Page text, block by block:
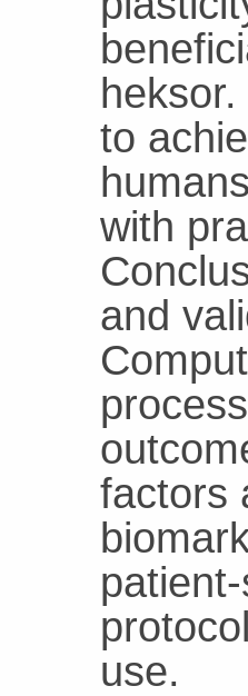
to
with
and
factors
use.